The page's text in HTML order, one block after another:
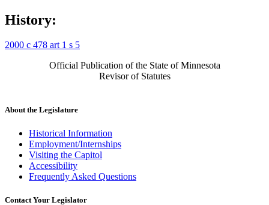
History:
2000 c 478 art 1 s 5
Official Publication of the State of Minnesota
Revisor of Statutes
About the Legislature
Historical Information
Employment/Internships
Visiting the Capitol
Accessibility
Frequently Asked Questions
Contact Your Legislator